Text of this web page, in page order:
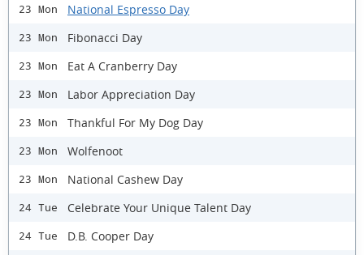
23 Mon National Espresso Day
23 Mon Fibonacci Day
23 Mon Eat A Cranberry Day
23 Mon Labor Appreciation Day
23 Mon Thankful For My Dog Day
23 Mon Wolfenoot
23 Mon National Cashew Day
24 Tue Celebrate Your Unique Talent Day
24 Tue D.B. Cooper Day